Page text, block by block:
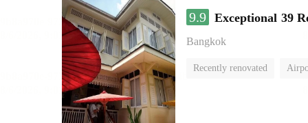
9.9 Exceptional 39
Bangkok
Recently renovated